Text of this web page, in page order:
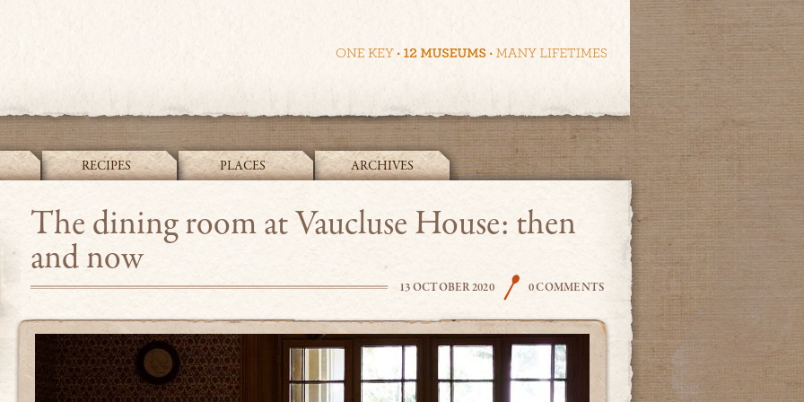
RECIPES PLACES ARCHIVES
The Cook and the Curator
The dining room at Vaucluse House: then
and now
13 OCTOBER 2020 THE COOK
0 COMMENTS